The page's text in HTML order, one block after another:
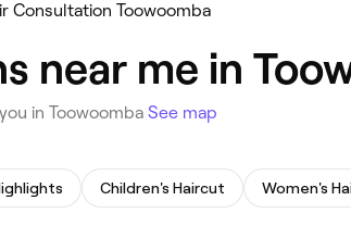
Consultation Toowoomba
near me in
in Toowoomba See map
Children's Haircut Women's